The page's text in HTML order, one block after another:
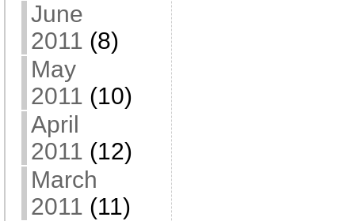
June
2011 (8)
May
2011 (10)
April
2011 (12)
March
2011 (11)